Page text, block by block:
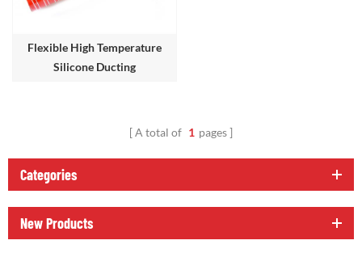
Flexible High Temperature
Silicone Ducting
A total of 1 pages
Categories
New Products